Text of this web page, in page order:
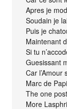
Apres je
Soudain je
Puis je
Maintenant
Si tu
Guesissant
Car
Marc de
The one
More